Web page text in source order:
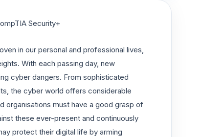
Security+
in our personal and professional lives,
With each passing day, new
cyber dangers. From sophisticated
the cyber world offers considerable
organisations must have a good grasp of
these ever-present and continuously
protect their digital life by arming